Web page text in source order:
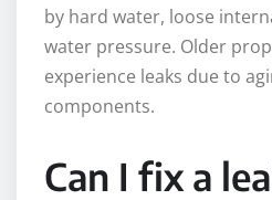
by hard water, loose
water pressure. Older
experience leaks due to
components.
Can I fix a